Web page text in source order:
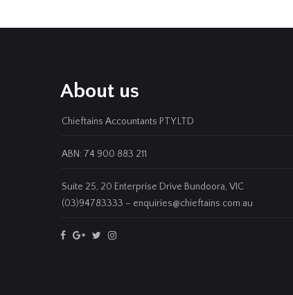
About us
Chieftains Accountants PTY LTD
ABN: 74 900 883 211
Suite 25, 20 Enterprise Drive Bundoora, VIC
(03)94783333 – enquiries@chieftains.com.au